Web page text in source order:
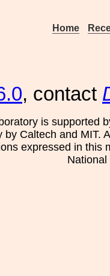
Home
, contact
is supported
by Caltech and MIT.
expressed in this